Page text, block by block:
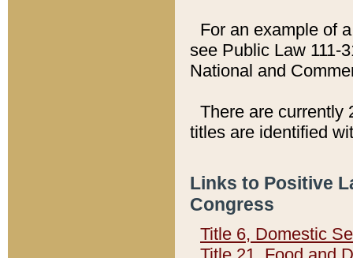
For an example of
see Public Law 111-
National and
There are currently
titles are identified
Links to Positive
Congress
Title 6, Domestic